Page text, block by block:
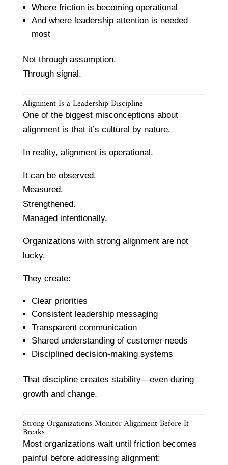
Where friction is becoming operational
And where leadership attention is needed
most
Not through assumption.
Through signal.
Alignment Is a Leadership Discipline
One of the biggest misconceptions about
alignment is that it’s cultural by nature.
In reality, alignment is operational.
It can be observed.
Measured.
Strengthened.
Managed intentionally.
Organizations with strong alignment are not
lucky.
They create:
Clear priorities
Consistent leadership messaging
Transparent communication
Shared understanding of customer needs
Disciplined decision-making systems
That discipline creates stability—even during
growth and change.
Strong Organizations Monitor Alignment Before It
Breaks
Most organizations wait until friction becomes
painful before addressing alignment: